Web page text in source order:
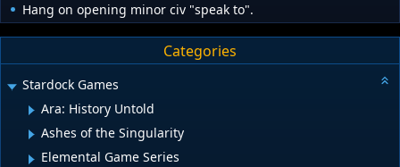
Hang on opening minor civ "speak to".
Categories
Stardock Games
Ara: History Untold
Ashes of the Singularity
Elemental Game Series